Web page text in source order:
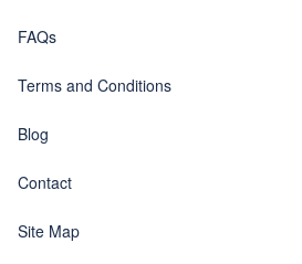
FAQs
Terms and Conditions
Blog
Contact
Site Map